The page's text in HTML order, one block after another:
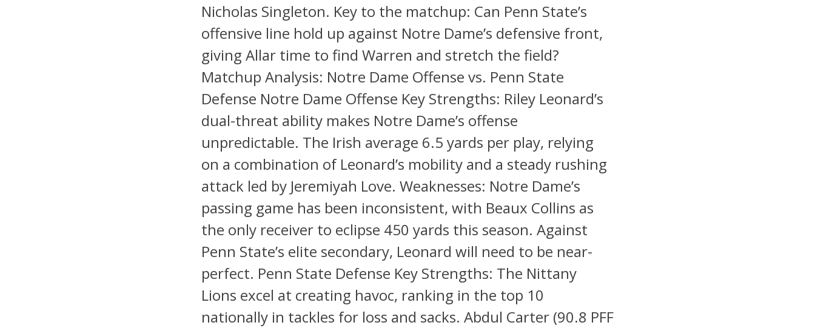
Nicholas Singleton. Key to the matchup: Can Penn State’s
offensive line hold up against Notre Dame’s defensive front,
giving Allar time to find Warren and stretch the field?
Matchup Analysis: Notre Dame Offense vs. Penn State
Defense Notre Dame Offense Key Strengths: Riley Leonard’s
dual-threat ability makes Notre Dame’s offense
unpredictable. The Irish average 6.5 yards per play, relying
on a combination of Leonard’s mobility and a steady rushing
attack led by Jeremiyah Love. Weaknesses: Notre Dame’s
passing game has been inconsistent, with Beaux Collins as
the only receiver to eclipse 450 yards this season. Against
Penn State’s elite secondary, Leonard will need to be near-
perfect. Penn State Defense Key Strengths: The Nittany
Lions excel at creating havoc, ranking in the top 10
nationally in tackles for loss and sacks. Abdul Carter (90.8 PFF